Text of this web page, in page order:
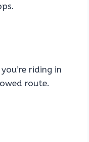
riding in
route.